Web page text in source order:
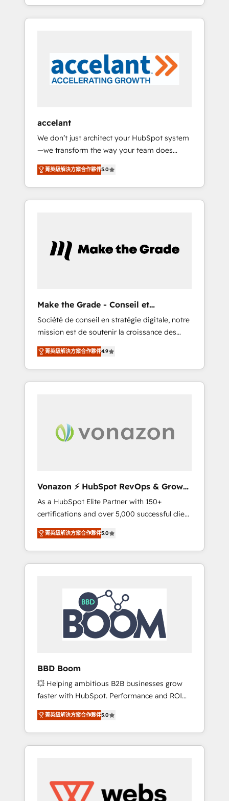
question technique ou besoin de
structuration de votre projet HubSpot,
strategy, processes, and teams that turn
HubSpot into a genuine growth engine.
5 partners worldwide, and with over 15 years
in the ecosystem, Huble has built a track
record that speaks for itself. One company,
Singapore, and South Africa. Certified
compliant with ISO/IEC 27001:2022 and ISO
9001:2015 across all seven international
offices and 175+ employees.
accelant
We don’t just architect your HubSpot system
—we transform the way your team does
business. As an Elite HubSpot Solutions
Partner, we specialize in creating tailored,
end-to-end CRM solutions that accelerate
growth, improve operational efficiency, and
time to deeply understand your unique
needs, crafting custom strategies that deliver
responsiveness, and ongoing support, we
equip your team to adopt new systems with
confidence and achieve a unified, data-
driven approach to customer engagement.
菁英級解決方案合作夥伴5.0
Make the Grade - Conseil et
intégrateur HubSpot
Société de conseil en stratégie digitale, notre
mission est de soutenir la croissance des
entreprises B2B à travers l’acquisition de
nouveaux clients, l'intégration CRM et le
développement des revenus auprès de vos
comptes existants. En France et à
digitale et des startups florissantes. Nos 3
grandes expertises sont : ➤ L’intégration de
synchronisation API, audit et maintenance) ➤
La création de sites internet de conversion
qui transforment les visiteurs en
opportunités d'affaires ➤ La mise en place
de stratégies d'acquisition marketing (SEO,
SEA, inbound, automatisation marketing,
ABM, IA, emailing) Informations clés : - 10 ans
HubSpot réussies - 40 experts conseil - 150
certifications HubSpot cumulées
菁英級解決方案合作夥伴4.9
Vonazon ⚡ HubSpot RevOps & Growth
Strategy Experts
As a HubSpot Elite Partner with 150+
certifications and over 5,000 successful client
engagements, Vonazon turns marketing
complexity into measurable, scalable growth.
From onboarding to enterprise-grade
campaigns, our in-house team builds scalable
HubSpot Integration & Optimization •
Seamless CRM, CMS, and automation setup •
Complex platform migrations and data
cleanups • Custom APIs and third-party
integrations 📈 End-to-End Revenue
tools and CRM optimization • Retention
strategies with customer journey mapping 🏅
Elite-Level HubSpot Execution • 750+
onboardings and 2,000+ implementations •
Deep expertise across marketing, sales, and
service hubs • Built-in flexibility for startups
to global brands
菁英級解決方案合作夥伴5.0
BBD Boom
💥 Helping ambitious B2B businesses grow
faster with HubSpot. Performance and ROI
focused. 💥 BBD Boom is the HubSpot
partner that can help you to HubSpot Better.
We work with your teams to solve all your
HubSpot challenges and improve user
HubSpot for the first time 🔧 Designing and
optimising your HubSpot set-up for better
菁英級解決方案合作夥伴5.0